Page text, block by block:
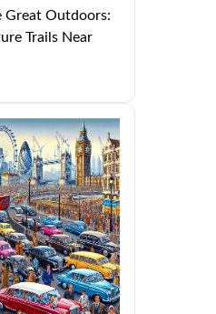
Great Outdoors:
Trails Near